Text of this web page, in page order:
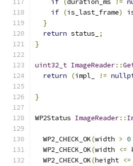
if (duration_ms !=
if (is_last_frame)
}
return status_
;
}
uint32_t ImageReader::
return
(impl_ !=
}
WP2Status ImageReader::
  WP2_CHECK_OK
(width > 0
  WP2_CHECK_OK
(width <=
  WP2_CHECK_OK
(height <=